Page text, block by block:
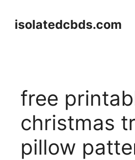
contentisolatedcbds.com
free
christmas
pillow